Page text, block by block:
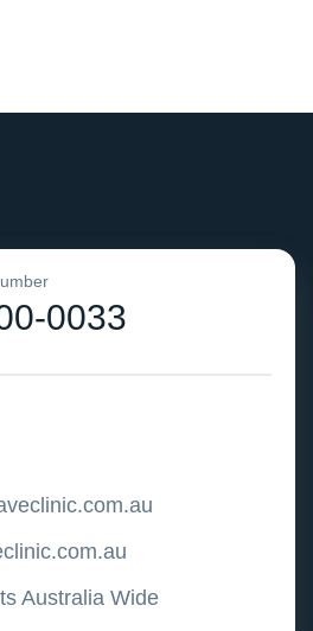
0033
Australia Wide